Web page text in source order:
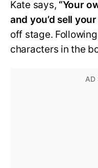
Kate says, “Your
and you’d sell
off stage.
characters in the